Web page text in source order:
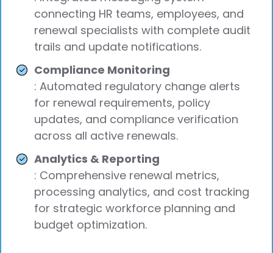
connecting HR teams, employees, and
renewal specialists with complete audit
trails and update notifications.
Compliance Monitoring
: Automated regulatory change alerts
for renewal requirements, policy
updates, and compliance verification
across all active renewals.
Analytics & Reporting
: Comprehensive renewal metrics,
processing analytics, and cost tracking
for strategic workforce planning and
budget optimization.